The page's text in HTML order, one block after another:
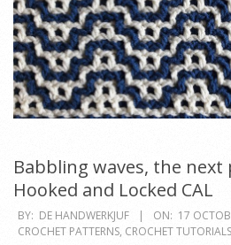
Babbling waves, the
Hooked and Locked CAL
2018-
10-
BY: DE HANDWERKJUF ON: 17
CROCHET PATTERNS, CROCHET TUTORIALS